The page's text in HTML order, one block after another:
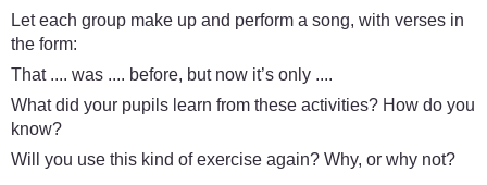
Let each group make up and perform a song, with verses in
the form:
That .... was .... before, but now it’s only ....
What did your pupils learn from these activities? How do you
know?
Will you use this kind of exercise again? Why, or why not?